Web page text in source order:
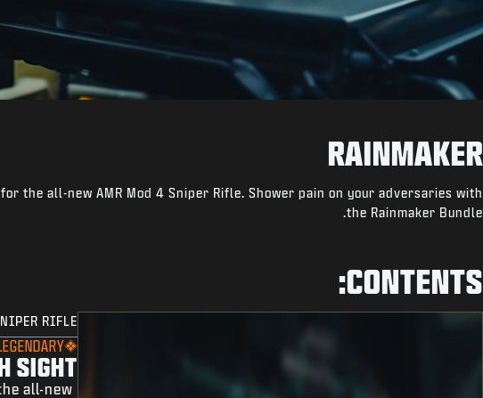
RAINMAKER
the all-new AMR Mod 4 Sniper Rifle. Shower pain on your adversaries with
the Rainmaker Bundle.
CONTENTS:
RIFLE
LEGENDARY
SIGHT
all-new